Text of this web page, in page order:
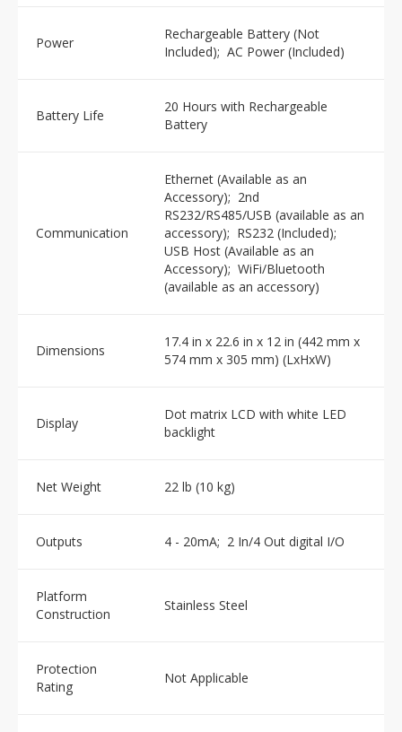
Power
Rechargeable Battery (Not
Included); AC Power (Included)
Battery Life
20 Hours with Rechargeable
Battery
Communication
Ethernet (Available as an
Accessory); 2nd
RS232/RS485/USB (available as an
accessory); RS232 (Included);
USB Host (Available as an
Accessory); WiFi/Bluetooth
(available as an accessory)
Dimensions
17.4 in x 22.6 in x 12 in (442 mm x
574 mm x 305 mm) (LxHxW)
Display
Dot matrix LCD with white LED
backlight
Net Weight 22 lb (10 kg)
Outputs 4 - 20mA; 2 In/4 Out digital I/O
Platform
Construction
Stainless Steel
Protection
Rating
Not Applicable